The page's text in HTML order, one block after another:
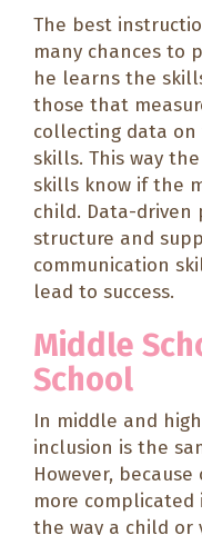
The best
many chances to
he learns the
those that
collecting data
skills. This way
skills know if the
child. Data-driven
structure and
communication
lead to success.
Middle
School
In middle and
inclusion is the
However,
more
the way a child or